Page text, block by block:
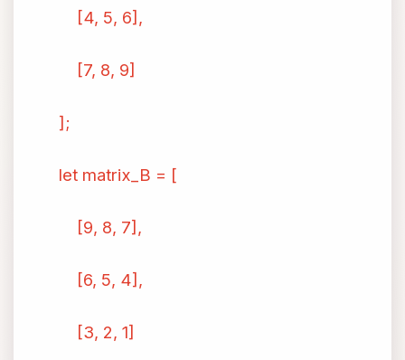
[4, 5, 6],
[7, 8, 9]
];
let matrix_B = [
[9, 8, 7],
[6, 5, 4],
[3, 2, 1]